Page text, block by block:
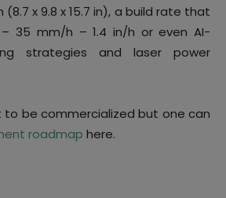
(8.7 x 9.8 x 15.7 in), a build rate that
35 mm/h – 1.4 in/h or even AI-
strategies and laser power
to be commercialized but one can
roadmap here.